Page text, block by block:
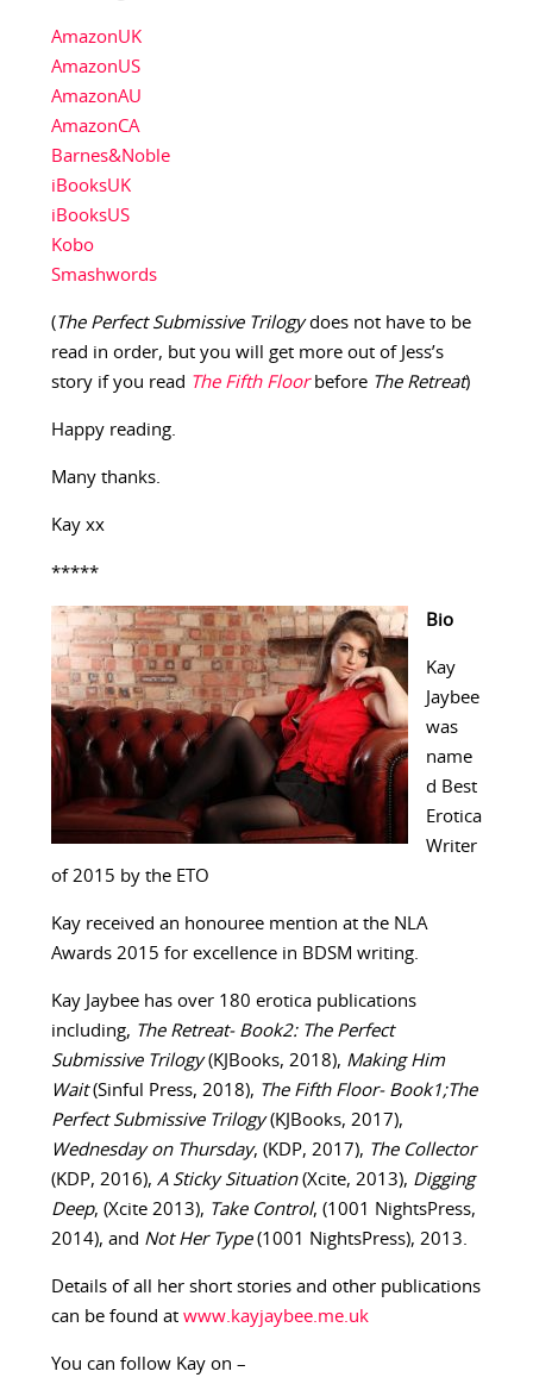
AmazonUK
AmazonUS
AmazonAU
AmazonCA
Barnes&Noble
iBooksUK
iBooksUS
Kobo
Smashwords
(The Perfect Submissive Trilogydoes not have to be
read in order, but you will get more out of Jess’s
story if you read The Fifth Floorbefore The Retreat)
Happy reading.
Many thanks.
Kay xx
*****
Bio
Kay
Jaybee
was
name
d Best
Erotica
Writer
of 2015 by the ETO
Kay received an honouree mention at the NLA
Awards 2015 for excellence in BDSM writing.
Kay Jaybee has over 180 erotica publications
including, The Retreat- Book2: The Perfect
Submissive Trilogy(KJBooks, 2018), Making Him
Wait(Sinful Press, 2018), The Fifth Floor- Book1;The
Perfect Submissive Trilogy(KJBooks, 2017),
Wednesday on Thursday, (KDP, 2017), The Collector
(KDP, 2016), A Sticky Situation(Xcite, 2013), Digging
Deep, (Xcite 2013), Take Control, (1001 NightsPress,
2014), and Not Her Type(1001 NightsPress), 2013.
Details of all her short stories and other publications
can be found at www.kayjaybee.me.uk
You can follow Kay on –